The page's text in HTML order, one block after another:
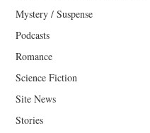
Mystery / Suspense
Podcasts
Romance
Science Fiction
Site News
Stories